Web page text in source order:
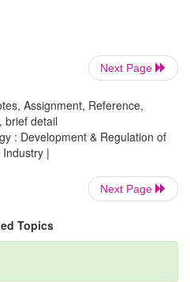
rewards in drug
market for phar-
billion and the return on
industry is among the
by setting the price
and lowering the price
down; for example,
of the original
where drug prices are
profits are comparable.
top-selling drug (Lipitor)
Next Page
Assignment, Reference,
brief detail
: Development & Regulation of
|
Next Page
Topics